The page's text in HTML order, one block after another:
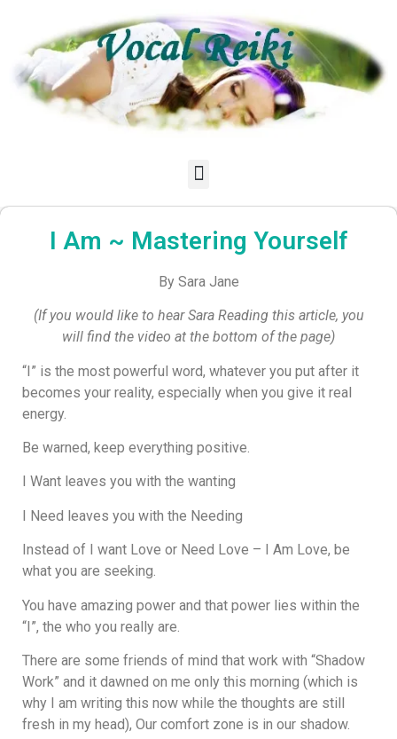
I Am ~ Mastering Yourself
By Sara Jane
(If you would like to hear Sara Reading this article, you
will find the video at the bottom of the page)
“I” is the most powerful word, whatever you put after it
becomes your reality, especially when you give it real
energy.
Be warned, keep everything positive.
I Want leaves you with the wanting
I Need leaves you with the Needing
Instead of I want Love or Need Love – I Am Love, be
what you are seeking.
You have amazing power and that power lies within the
“I”, the who you really are.
There are some friends of mind that work with “Shadow
Work” and it dawned on me only this morning (which is
why I am writing this now while the thoughts are still
fresh in my head), Our comfort zone is in our shadow.